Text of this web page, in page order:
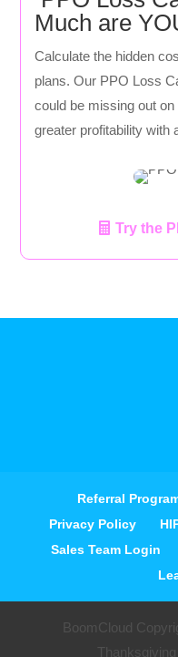
Much are
Calculate the hidden
plans. Our PPO Loss
could be missing out
greater profitability with
Try the
Referral
Privacy Policy
Sales Team Login
BoomCloud